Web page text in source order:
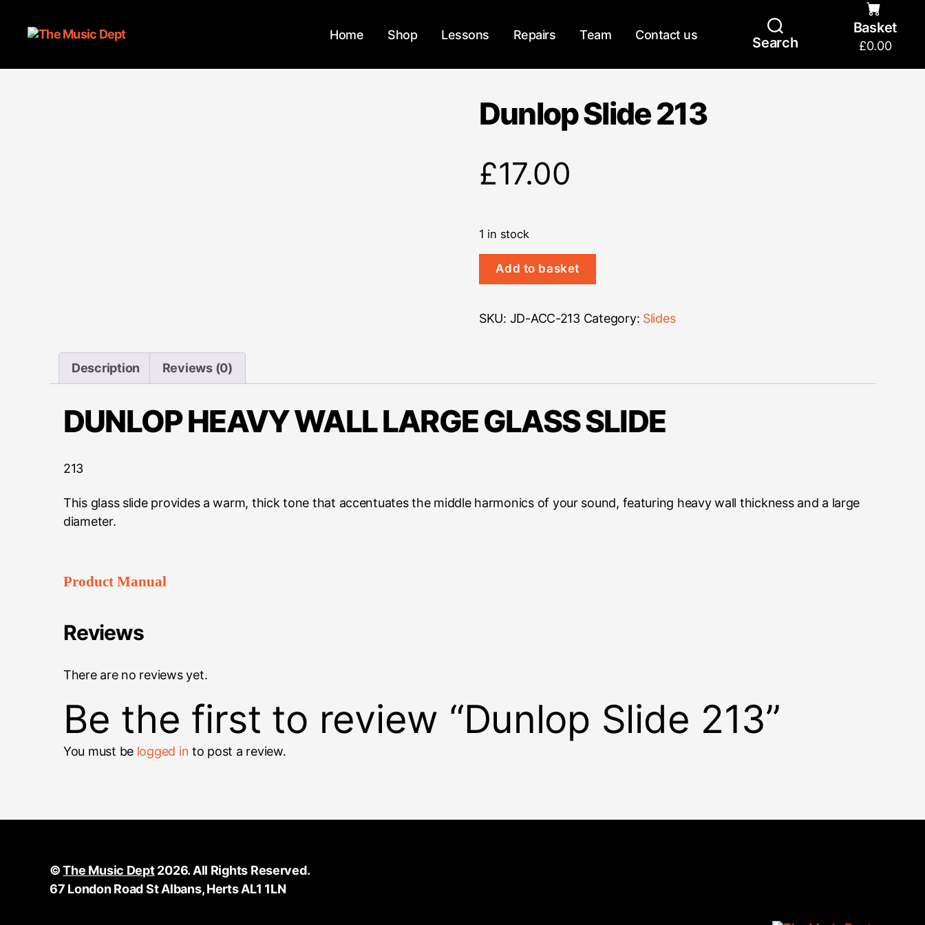
Home Shop Lessons Repairs Team Contact us Search
Basket
£0.00
Dunlop Slide 213
£17.00
1 in stock
Dunlop
quantity
Add to basket
SKU: JD-ACC-213 Category: Slides
Description Reviews (0)
DUNLOP HEAVY WALL LARGE GLASS SLIDE
213
This glass slide provides a warm, thick tone that accentuates the middle harmonics of your sound, featuring heavy wall thickness and a large
diameter.
Product Manual
Reviews
There are no reviews yet.
Be the first to review “Dunlop Slide 213”
You must be logged in to post a review.
©The Music Dept2026. All Rights Reserved.
67 London Road St Albans, Herts AL1 1LN